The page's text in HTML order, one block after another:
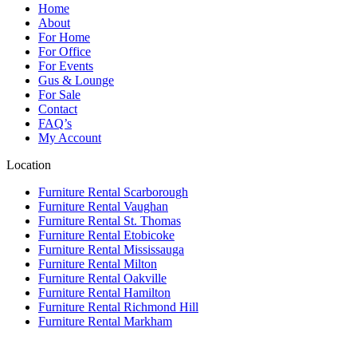
Home
About
For Home
For Office
For Events
Gus & Lounge
For Sale
Contact
FAQ’s
My Account
Location
Furniture Rental Scarborough
Furniture Rental Vaughan
Furniture Rental St. Thomas
Furniture Rental Etobicoke
Furniture Rental Mississauga
Furniture Rental Milton
Furniture Rental Oakville
Furniture Rental Hamilton
Furniture Rental Richmond Hill
Furniture Rental Markham